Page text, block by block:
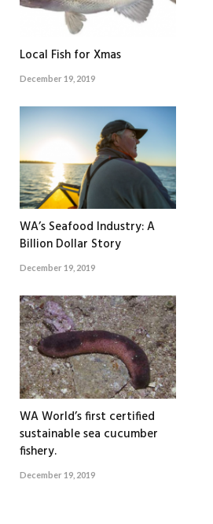
Local Fish for Xmas
December 19, 2019
WA’s Seafood Industry: A
Billion Dollar Story
December 19, 2019
WA World’s first certified
sustainable sea cucumber
fishery.
December 19, 2019